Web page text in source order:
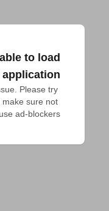
to load
application
Please try
sure not
ad-blockers.